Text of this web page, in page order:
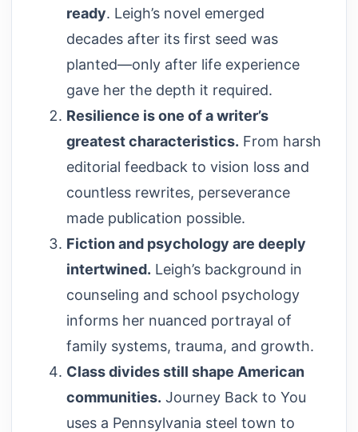
ready. Leigh’s novel emerged
decades after its first seed was
planted—only after life experience
gave her the depth it required.
Resilience is one of a writer’s
greatest characteristics. From harsh
editorial feedback to vision loss and
countless rewrites, perseverance
made publication possible.
Fiction and psychology are deeply
intertwined. Leigh’s background in
counseling and school psychology
informs her nuanced portrayal of
family systems, trauma, and growth.
Class divides still shape American
communities. Journey Back to You
uses a Pennsylvania steel town to